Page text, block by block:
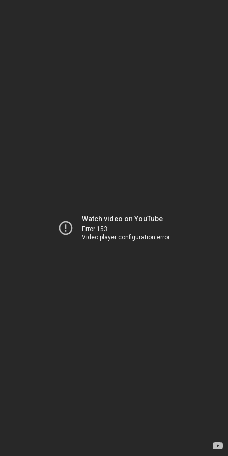
Watch video on YouTube
Error 153
Video player configuration error